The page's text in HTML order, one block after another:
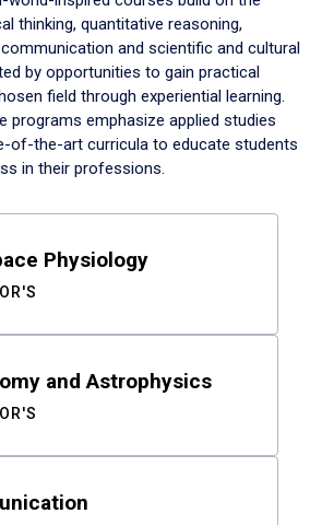
thinking, quantitative reasoning,
and scientific and cultural
by opportunities to gain practical
field through experiential learning.
programs emphasize applied studies
of-the-art curricula to educate students
in their professions.
Physiology
and Astrophysics